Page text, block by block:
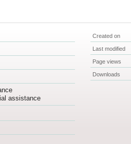
assistance
Created on
Last modified
Page views
Downloads